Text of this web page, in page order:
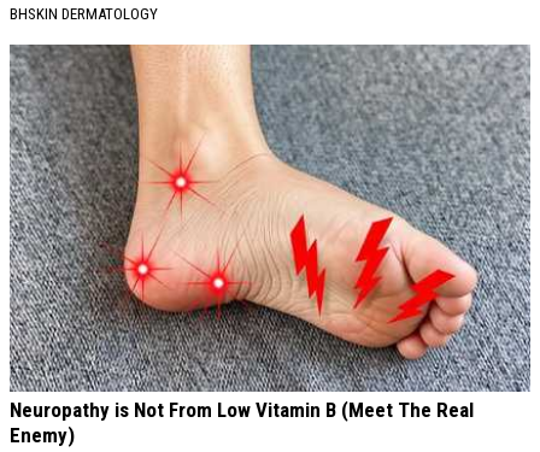
BHSKIN DERMATOLOGY
Neuropathy is Not From Low Vitamin B (Meet The Real
Enemy)